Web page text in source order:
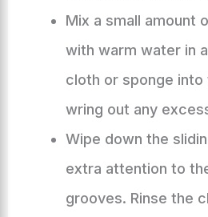
Mix a small amount
with warm water in
cloth or sponge into
wring out any
Wipe down the
extra attention to
grooves. Rinse the